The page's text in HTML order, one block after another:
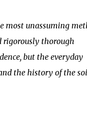
most unassuming
rigorously thorough
but the everyday
the history of the